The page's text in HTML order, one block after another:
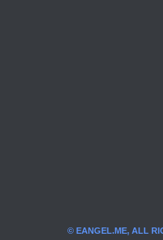
© EANGEL.ME, ALL